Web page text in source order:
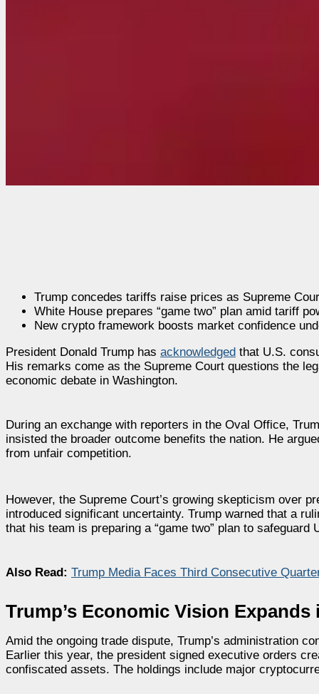
Trump concedes tariffs raise prices as Supreme
White House prepares “game two” plan amid tariff
New crypto framework boosts market confidence
President Donald Trump has acknowledged that U.S.
His remarks come as the Supreme Court questions the
economic debate in Washington.
During an exchange with reporters in the Oval Office,
insisted the broader outcome benefits the nation. He
from unfair competition.
However, the Supreme Court’s growing skepticism over
introduced significant uncertainty. Trump warned that a
that his team is preparing a “game two” plan to safeguard
Also Read: Trump Media Faces Third Consecutive
Trump’s Economic Vision
Amid the ongoing trade dispute, Trump’s administration
Earlier this year, the president signed executive orders
confiscated assets. The holdings include major